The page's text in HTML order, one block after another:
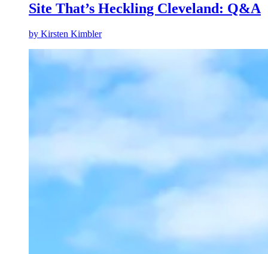
Site That’s Heckling Cleveland: Q&A
by Kirsten Kimbler